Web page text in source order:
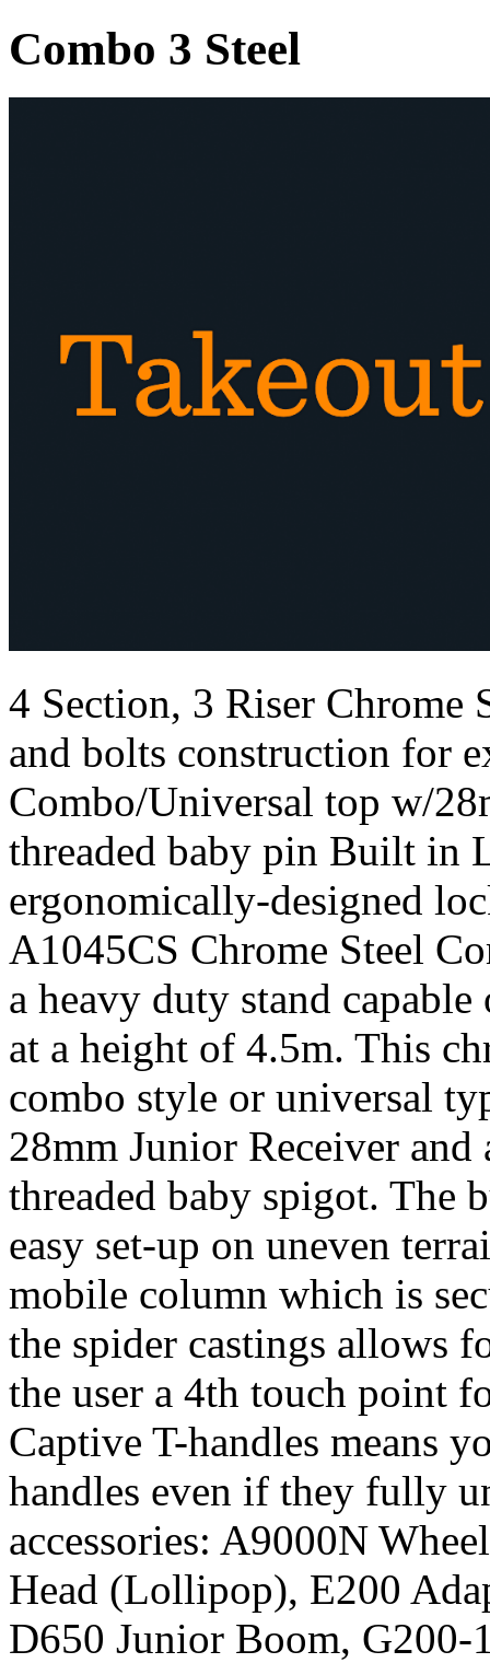
Combo 3 Steel
4 Section, 3 Riser Chrome
and bolts construction for
Combo/Universal top w/
threaded baby pin Built in
ergonomically-designed
A1045CS Chrome Steel
a heavy duty stand
at a height of 4.5m. This
combo style or universal
28mm Junior Receiver
threaded baby spigot.
easy set-up on uneven
mobile column which is
the spider castings allows
the user a 4th touch point
Captive T-handles means
handles even if they fully
accessories: A9000N
Head (Lollipop), E200
D650 Junior Boom, G200-